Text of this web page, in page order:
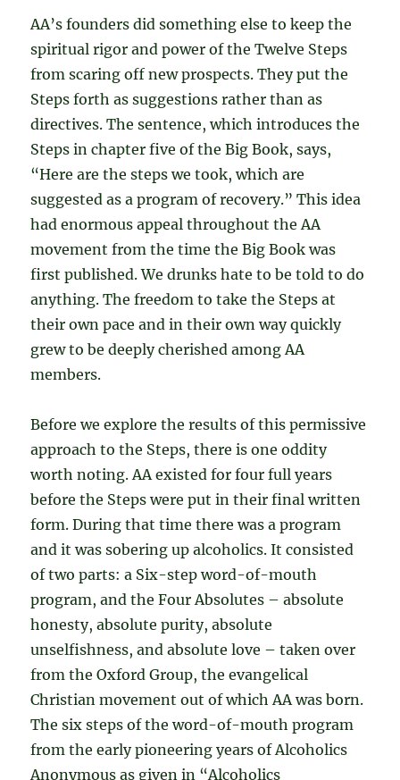
AA’s founders did something else to keep the
spiritual rigor and power of the Twelve Steps
from scaring off new prospects. They put the
Steps forth as suggestions rather than as
directives. The sentence, which introduces the
Steps in chapter five of the Big Book, says,
“Here are the steps we took, which are
suggested as a program of recovery.” This idea
had enormous appeal throughout the AA
movement from the time the Big Book was
first published. We drunks hate to be told to do
anything. The freedom to take the Steps at
their own pace and in their own way quickly
grew to be deeply cherished among AA
members.
Before we explore the results of this permissive
approach to the Steps, there is one oddity
worth noting. AA existed for four full years
before the Steps were put in their final written
form. During that time there was a program
and it was sobering up alcoholics. It consisted
of two parts: a Six-step word-of-mouth
program, and the Four Absolutes – absolute
honesty, absolute purity, absolute
unselfishness, and absolute love – taken over
from the Oxford Group, the evangelical
Christian movement out of which AA was born.
The six steps of the word-of-mouth program
from the early pioneering years of Alcoholics
Anonymous as given in “Alcoholics